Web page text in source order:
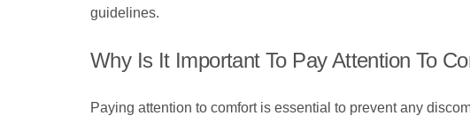
guidelines.
Why Is It Important To Pay Attention To
Paying attention to comfort is essential to prevent any